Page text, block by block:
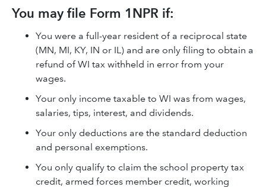
You may file Form 1NPR if:
You were a full-year resident of a reciprocal state
(MN, MI, KY, IN or IL) and are only filing to obtain a
refund of WI tax withheld in error from your
wages.
Your only income taxable to WI was from wages,
salaries, tips, interest, and dividends.
Your only deductions are the standard deduction
and personal exemptions.
You only qualify to claim the school property tax
credit, armed forces member credit, working